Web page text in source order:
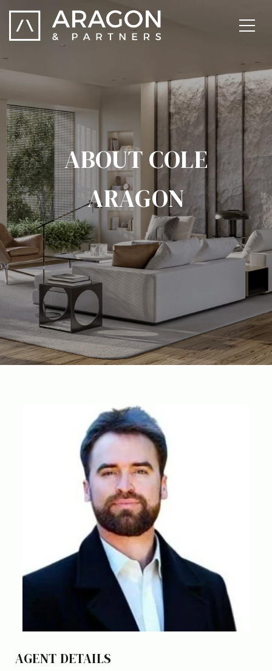
ABOUT COLE
ARAGON
AGENT DETAILS